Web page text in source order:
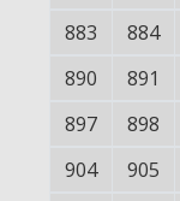
883
884
890
891
897
898
904
905